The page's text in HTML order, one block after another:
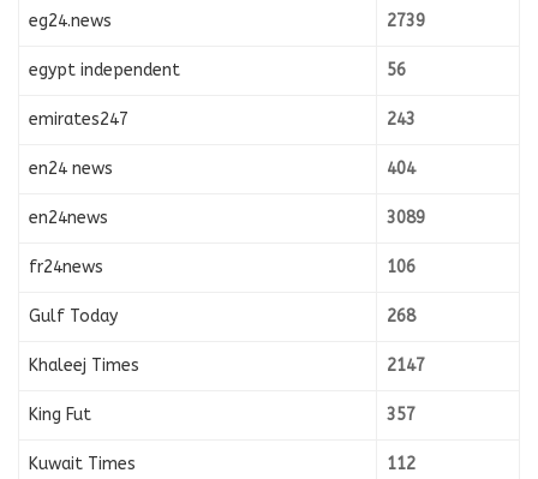
eg24.news 2739
egypt independent 56
emirates247 243
en24 news 404
en24news 3089
fr24news 106
Gulf Today 268
Khaleej Times 2147
King Fut 357
Kuwait Times 112